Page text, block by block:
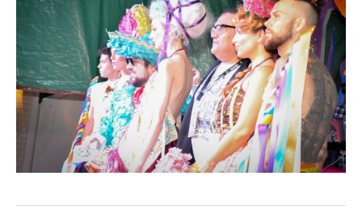
SUBSCRIBE